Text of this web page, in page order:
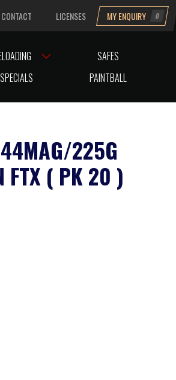
CONTACT LICENSES MY ENQUIRY 0
SAFES
SPECIALS PAINTBALL
225G
FTX ( PK 20 )